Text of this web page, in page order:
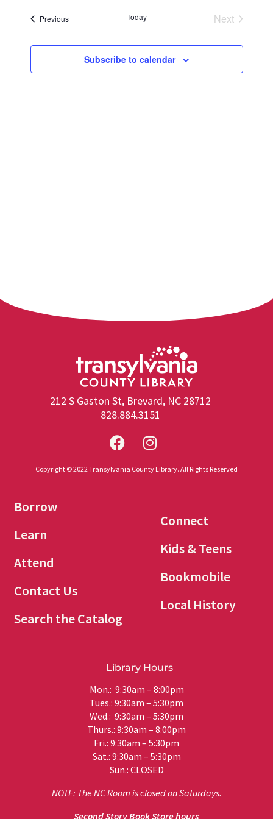
and
Views
date.
PreviousEvents Today
Next
Subscribe to calendar
212 S Gaston St, Brevard, NC 28712
828.884.3151
Copyright © 2022 Transylvania County Library. All Rights Reserved
Borrow
Learn
Attend
Contact Us
Search the Catalog
Connect
Kids & Teens
Bookmobile
Local History
Library Hours
Mon.: 9:30am – 8:00pm
Tues.: 9:30am – 5:30pm
Wed.: 9:30am – 5:30pm
Thurs.: 9:30am – 8:00pm
Fri.: 9:30am – 5:30pm
Sat.: 9:30am – 5:30pm
Sun.: CLOSED
NOTE: The NC Room is closed on Saturdays.
Second Story Book Store hours